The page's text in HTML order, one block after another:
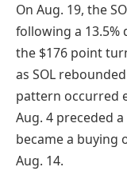
On Aug. 19, the
following a 13.5%
the $176 point
as SOL
pattern occurred
Aug. 4 preceded
became a buying
Aug. 14.